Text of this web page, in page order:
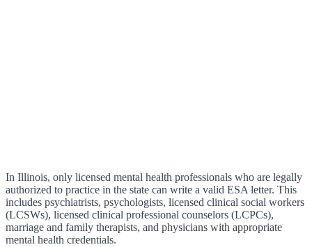
In Illinois, only licensed mental health professionals who are legally
authorized to practice in the state can write a valid ESA letter. This
includes psychiatrists, psychologists, licensed clinical social workers
(LCSWs), licensed clinical professional counselors (LCPCs),
marriage and family therapists, and physicians with appropriate
mental health credentials.